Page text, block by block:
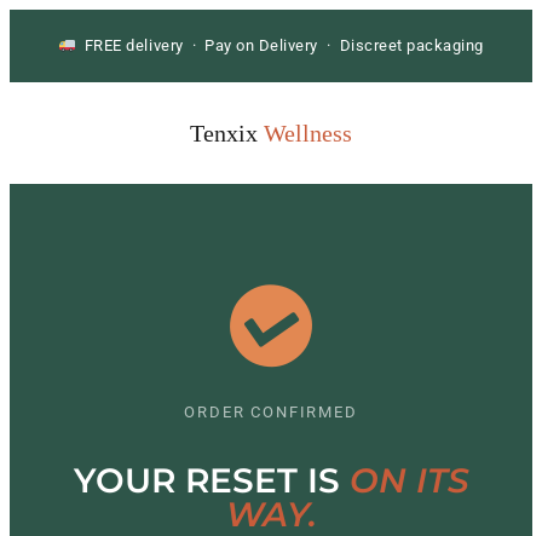
FREE delivery · Pay on Delivery · Discreet packaging
Tenxix Wellness
ORDER CONFIRMED
YOUR RESET IS ON ITS
WAY.